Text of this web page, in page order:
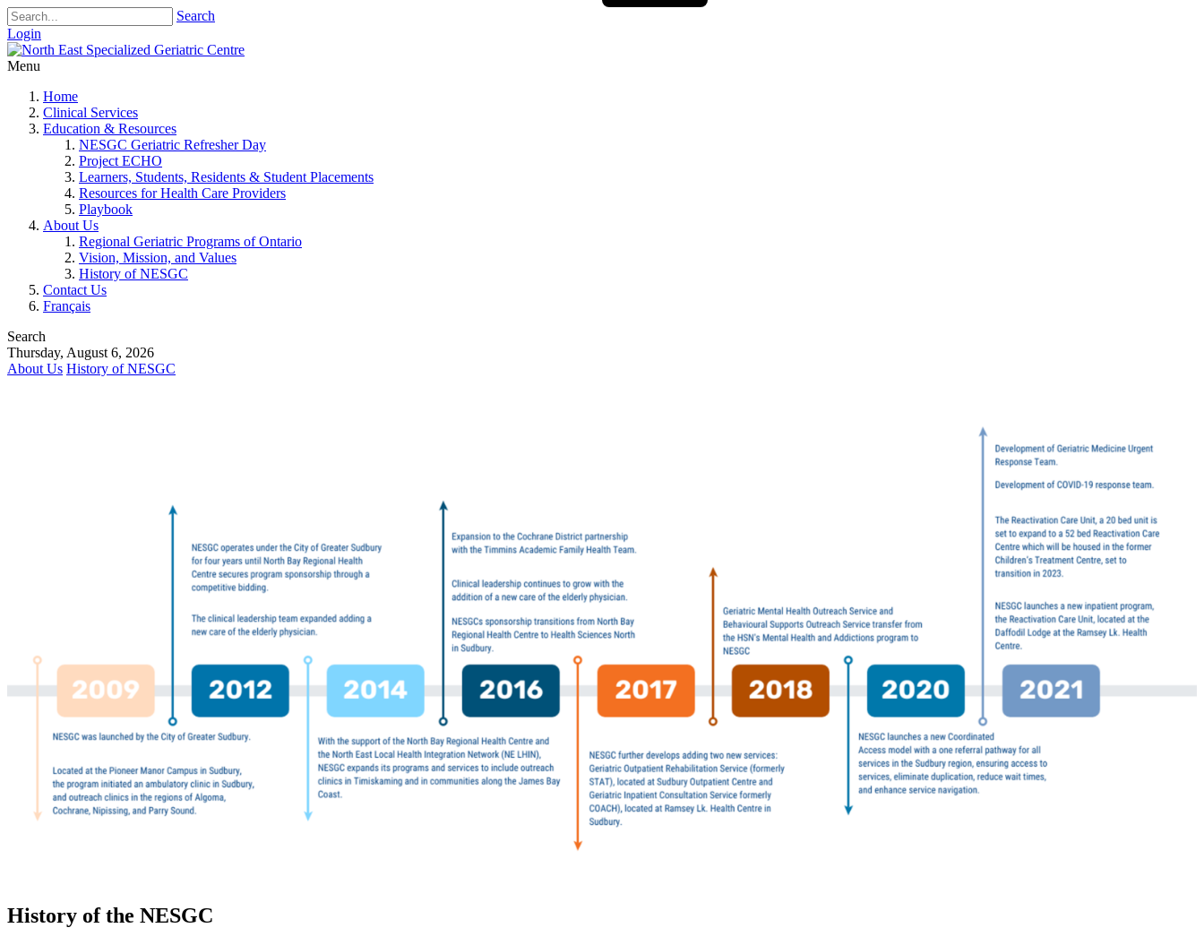
Search
Login
Menu
Home
Clinical Services
Education & Resources
NESGC Geriatric Refresher Day
Project ECHO
Learners, Students, Residents & Student Placements
Resources for Health Care Providers
Playbook
About Us
Regional Geriatric Programs of Ontario
Vision, Mission, and Values
History of NESGC
Contact Us
Français
Search
Thursday, August 6, 2026
About Us History of NESGC
History of the NESGC